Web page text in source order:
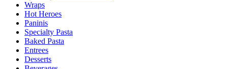
Wraps
Hot Heroes
Paninis
Specialty Pasta
Baked Pasta
Entrees
Desserts